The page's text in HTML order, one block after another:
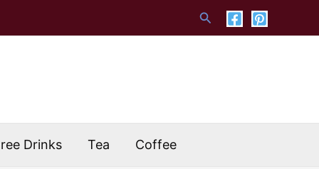
Search
Drinks Tea Coffee